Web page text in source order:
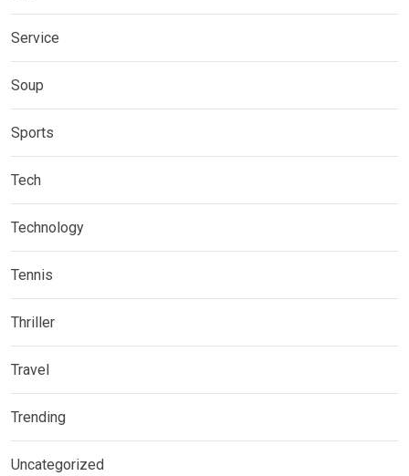
Service
Soup
Sports
Tech
Technology
Tennis
Thriller
Travel
Trending
Uncategorized